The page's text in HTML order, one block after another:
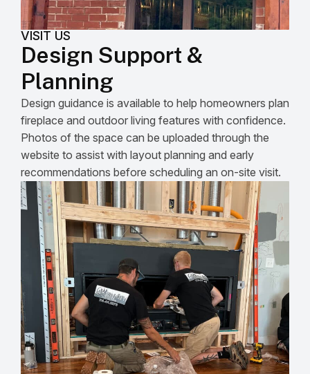
VISIT US
Design Support &
Planning
Design guidance is available to help homeowners plan
fireplace and outdoor living features with confidence.
Photos of the space can be uploaded through the
website to assist with layout planning and early
recommendations before scheduling an on-site visit.